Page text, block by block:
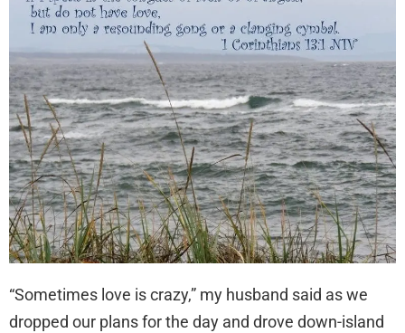
“Sometimes love is crazy,” my husband said as we
dropped our plans for the day and drove down-island